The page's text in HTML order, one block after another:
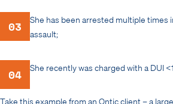
03
She has been arrested multiple times
assault;
04 She recently was charged with a DUI
Take this example from an Ontic client – a